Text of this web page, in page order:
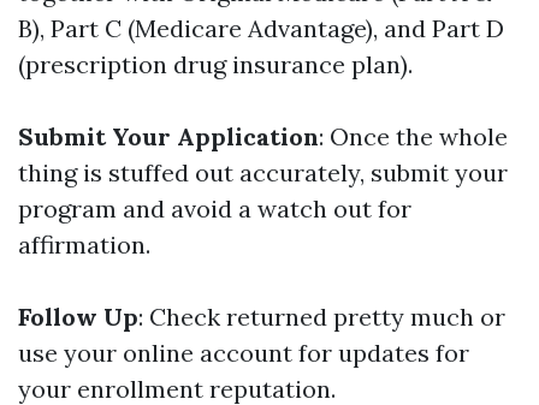
B), Part C (Medicare Advantage), and Part D
(prescription drug insurance plan).
Submit Your Application: Once the whole
thing is stuffed out accurately, submit your
program and avoid a watch out for
affirmation.
Follow Up: Check returned pretty much or
use your online account for updates for
your enrollment reputation.